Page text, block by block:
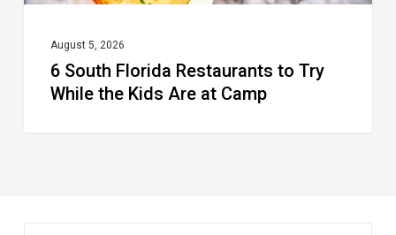
Camp
August 5, 2026
6 South Florida Restaurants to Try
While the Kids Are at Camp